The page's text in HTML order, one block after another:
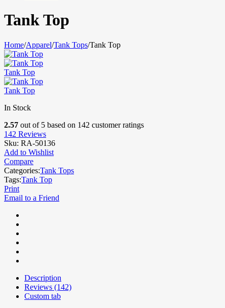
Tank Top
Home/Apparel/Tank Tops/Tank Top
Tank Top
Tank Top
In Stock
2.57 out of 5 based on 142 customer ratings
142 Reviews
Sku: RA-50136
Add to Wishlist
Compare
Categories:Tank Tops
Tags:Tank Top
Print
Email to a Friend
Description
Reviews (142)
Custom tab